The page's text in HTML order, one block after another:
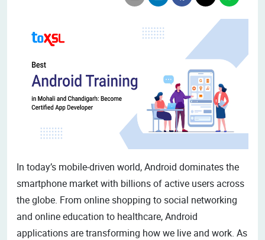
In today’s mobile-driven world, Android dominates the
smartphone market with billions of active users across
the globe. From online shopping to social networking
and online education to healthcare, Android
applications are transforming how we live and work. As